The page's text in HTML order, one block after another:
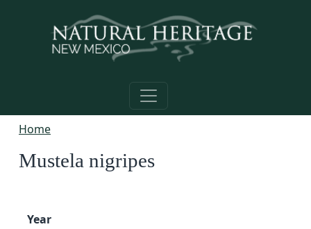
Home
Mustela nigripes
Year